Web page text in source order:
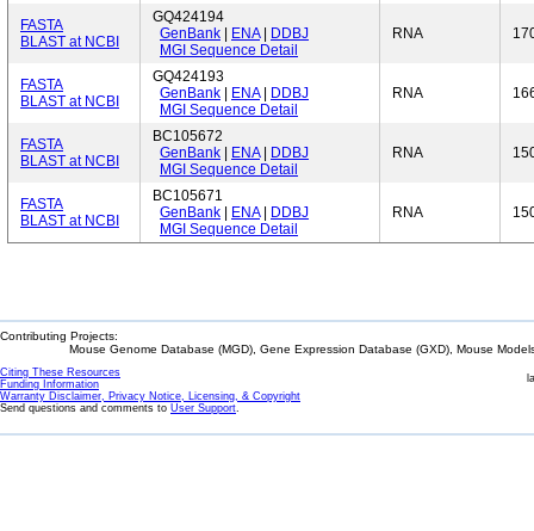
FASTA
BLAST at NCBI
GQ424194
GenBank
ENA|
DDBJ
MGI Sequence Detail
RNA
FASTA
BLAST at NCBI
GQ424193
GenBank
ENA|
DDBJ
MGI Sequence Detail
RNA
FASTA
BLAST at NCBI
BC105672
GenBank
ENA|
DDBJ
MGI Sequence Detail
RNA
FASTA
BLAST at NCBI
BC105671
GenBank
ENA|
DDBJ
MGI Sequence Detail
RNA
Contributing Projects:
Mouse Genome Database (MGD), Gene Expression Database (GXD), Mouse
Citing These Resources
Funding Information
Warranty Disclaimer, Privacy Notice, Licensing, & Copyright
Send questions and comments to User Support.